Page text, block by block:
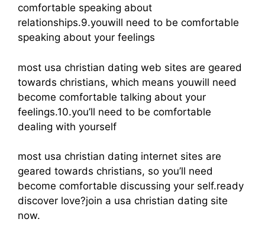
comfortable speaking about
relationships.9.youwill need to be comfortable
speaking about your feelings
most usa christian dating web sites are geared
towards christians, which means youwill need
become comfortable talking about your
feelings.10.you’ll need to be comfortable
dealing with yourself
most usa christian dating internet sites are
geared towards christians, so you’ll need
become comfortable discussing your self.ready
discover love?join a usa christian dating site
now.